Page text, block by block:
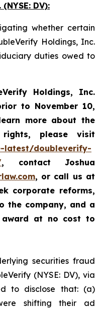
DV):
whether certain
Holdings, Inc.
duties owed to
Holdings, Inc.
to November 10,
more about the
please visit
latest/doubleverify-
, contact Joshua
, or call us at
corporate reforms,
the company, and a
award at no cost to
securities fraud
(NYSE: DV), via
to disclose that: (a)
were shifting their ad